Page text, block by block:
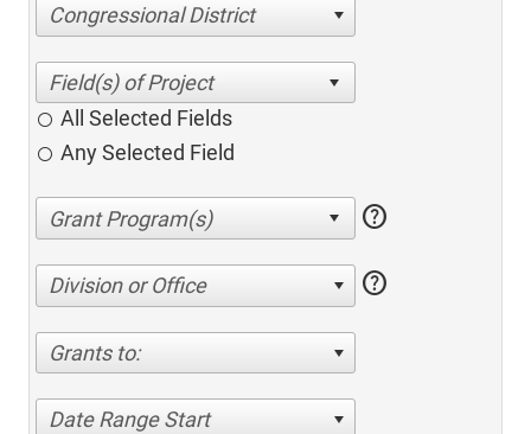
Congressional District
All Selected Fields
Any Selected Field
help
Division or Office help
Grants to:
Date Range Start